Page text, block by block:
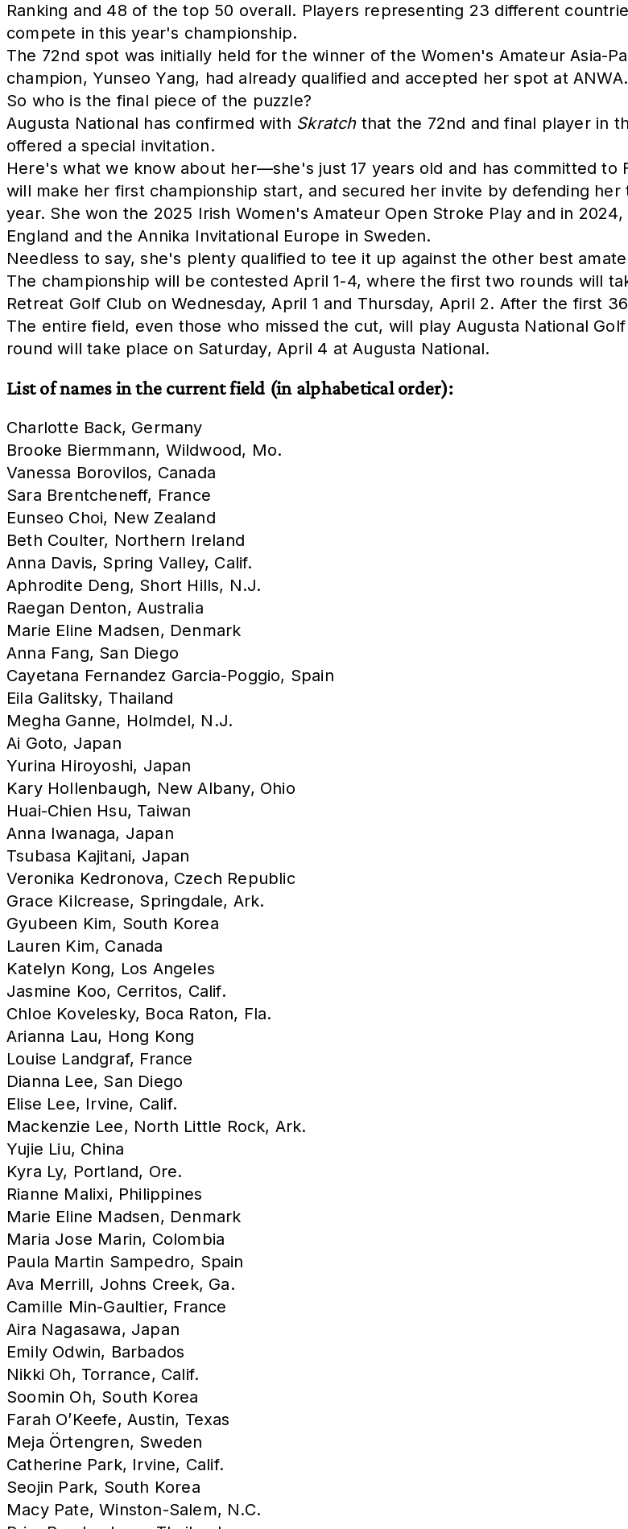
Ranking and 48 of the top 50 overall. Players representing 23 different
compete in this year's championship.
The 72nd spot was initially held for the winner of the Women's Amateur Asia-
champion, Yunseo Yang, had already qualified and accepted her spot at ANWA.
So who is the final piece of the puzzle?
Augusta National has confirmed with Skratchthat the 72nd and final player in
offered a special invitation.
Here's what we know about her—she's just 17 years old and has committed
will make her first championship start, and secured her invite by defending
year. She won the 2025 Irish Women's Amateur Open Stroke Play and in
England and the Annika Invitational Europe in Sweden.
Needless to say, she's plenty qualified to tee it up against the other best
The championship will be contested April 1-4, where the first two rounds will
Retreat Golf Club on Wednesday, April 1 and Thursday, April 2. After the first
The entire field, even those who missed the cut, will play Augusta National
round will take place on Saturday, April 4 at Augusta National.
List of names in the current field (in alphabetical order):
Charlotte Back, Germany
Brooke Biermmann, Wildwood, Mo.
Vanessa Borovilos, Canada
Sara Brentcheneff, France
Eunseo Choi, New Zealand
Beth Coulter, Northern Ireland
Anna Davis, Spring Valley, Calif.
Aphrodite Deng, Short Hills, N.J.
Raegan Denton, Australia
Marie Eline Madsen, Denmark
Anna Fang, San Diego
Cayetana Fernandez Garcia-Poggio, Spain
Eila Galitsky, Thailand
Megha Ganne, Holmdel, N.J.
Ai Goto, Japan
Yurina Hiroyoshi, Japan
Kary Hollenbaugh, New Albany, Ohio
Huai-Chien Hsu, Taiwan
Anna Iwanaga, Japan
Tsubasa Kajitani, Japan
Veronika Kedronova, Czech Republic
Grace Kilcrease, Springdale, Ark.
Gyubeen Kim, South Korea
Lauren Kim, Canada
Katelyn Kong, Los Angeles
Jasmine Koo, Cerritos, Calif.
Chloe Kovelesky, Boca Raton, Fla.
Arianna Lau, Hong Kong
Louise Landgraf, France
Dianna Lee, San Diego
Elise Lee, Irvine, Calif.
Mackenzie Lee, North Little Rock, Ark.
Yujie Liu, China
Kyra Ly, Portland, Ore.
Rianne Malixi, Philippines
Marie Eline Madsen, Denmark
Maria Jose Marin, Colombia
Paula Martin Sampedro, Spain
Ava Merrill, Johns Creek, Ga.
Camille Min-Gaultier, France
Aira Nagasawa, Japan
Emily Odwin, Barbados
Nikki Oh, Torrance, Calif.
Soomin Oh, South Korea
Farah O’Keefe, Austin, Texas
Meja Örtengren, Sweden
Catherine Park, Irvine, Calif.
Seojin Park, South Korea
Macy Pate, Winston-Salem, N.C.